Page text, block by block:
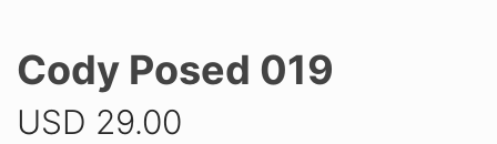
Cody Posed 019
USD 29.00